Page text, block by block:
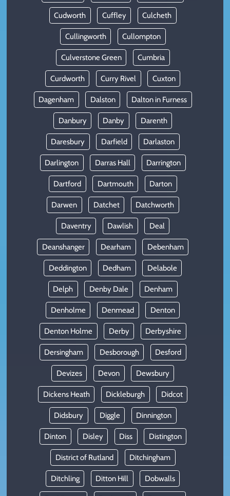
Cudworth Cuffley Culcheth
Cullingworth Cullompton
Culverstone Green Cumbria
Curdworth Curry Rivel Cuxton
Dagenham Dalston Dalton in Furness
Danbury Danby Darenth
Daresbury Darfield Darlaston
Darlington Darras Hall Darrington
Dartford Dartmouth Darton
Darwen Datchet Datchworth
Daventry Dawlish Deal
Deanshanger Dearham Debenham
Deddington Dedham Delabole
Delph Denby Dale Denham
Denholme Denmead Denton
Denton Holme Derby Derbyshire
Dersingham Desborough Desford
Devizes Devon Dewsbury
Dickens Heath Dickleburgh Didcot
Didsbury Diggle Dinnington
Dinton Disley Diss Distington
District of Rutland Ditchingham
Ditchling Ditton Hill Dobwalls